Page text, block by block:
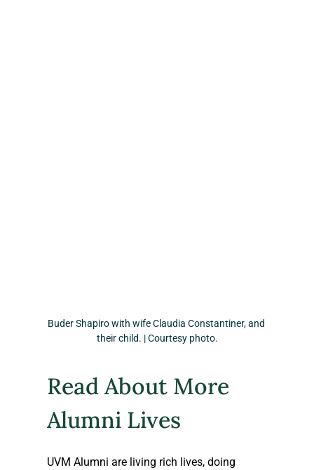
Buder Shapiro with wife Claudia Constantiner, and
their child. | Courtesy photo.
Read About More
Alumni Lives
UVM Alumni are living rich lives, doing